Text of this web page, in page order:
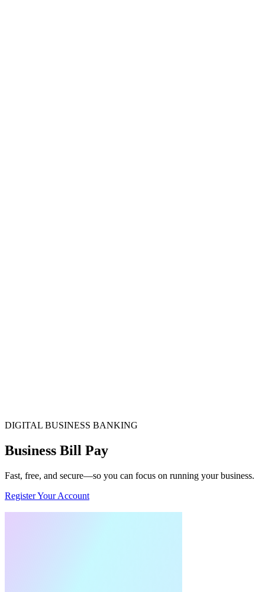
DIGITAL BUSINESS BANKING
Business Bill Pay
Fast, free, and secure—so you can focus on running your business.
Register Your Account